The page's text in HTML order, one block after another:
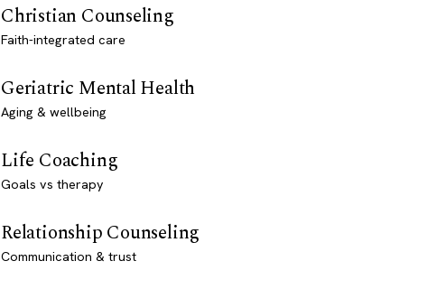
Christian Counseling
Faith-integrated care
Geriatric Mental Health
Aging & wellbeing
Life Coaching
Goals vs therapy
Relationship Counseling
Communication & trust